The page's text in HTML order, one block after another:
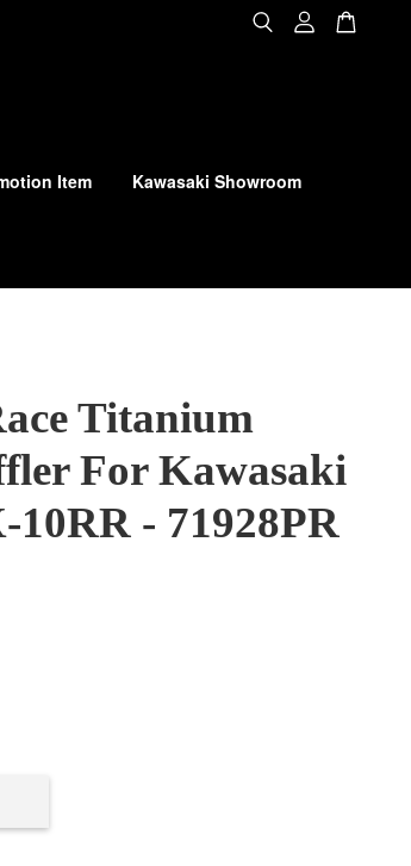
Item Kawasaki Showroom
Titanium
For Kawasaki
- 71928PR